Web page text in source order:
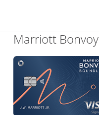
Marriott